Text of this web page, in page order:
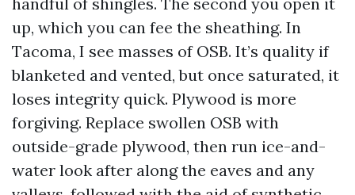
up, which you can fee the sheathing. In
Tacoma, I see masses of OSB. It’s quality if
blanketed and vented, but once saturated, it
loses integrity quick. Plywood is more
forgiving. Replace swollen OSB with
outside-grade plywood, then run ice-and-
water look after along the eaves and any